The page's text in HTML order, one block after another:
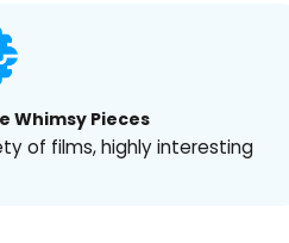
Whimsy Pieces
of films, highly interesting